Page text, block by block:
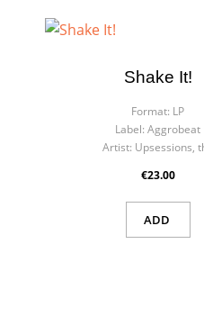
Shake It!
Format: LP
Label: Aggrobeat
Artist: Upsessions,
€23.00
ADD